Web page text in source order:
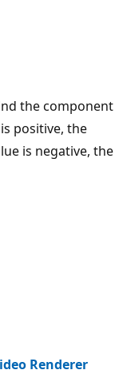
the component
positive, the
is negative, the
Renderer